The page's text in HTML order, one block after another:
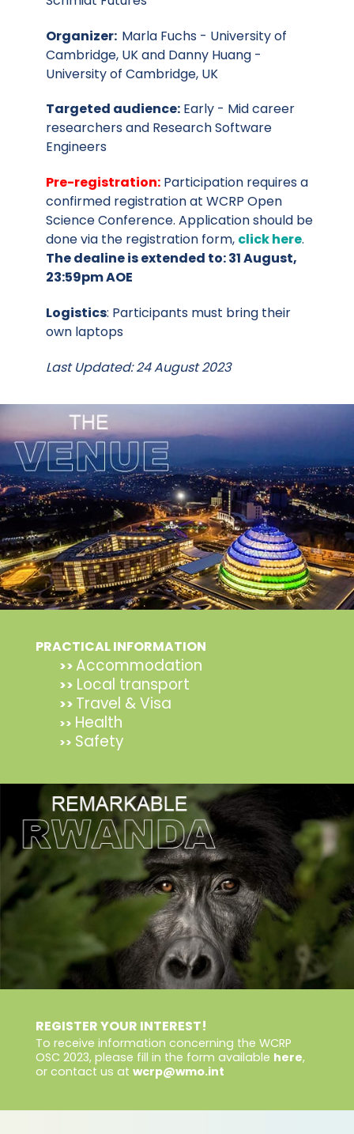
Organizer: Marla Fuchs - University of
Cambridge, UK and Danny Huang -
University of Cambridge, UK
Targeted audience: Early - Mid career
researchers and Research Software
Engineers
Pre-registration: Participation requires a
confirmed registration at WCRP Open
Science Conference. Application should be
done via the registration form, click here.
The dealine is extended to:31 August,
23:59pm AOE
Logistics: Participants must bring their
own laptops
Last Updated: 24 August 2023
PRACTICAL INFORMATION
>>Accommodation
>> Local transport
>> Travel & Visa
>> Health
>> Safety
REGISTER YOUR INTEREST!
To receive information concerning the WCRP
OSC 2023, please fill in the form available here,
or contact us at wcrp@wmo.int